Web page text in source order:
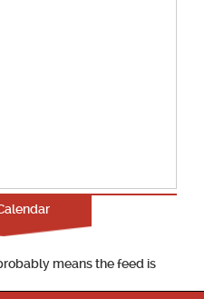
means the feed is